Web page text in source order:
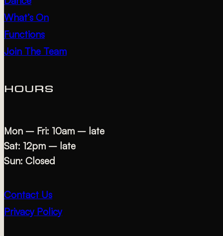
What’s On
Functions
Join The Team
HOURS
Mon – Fri: 10am – late
Sat: 12pm – late
Sun: Closed
Contact Us
Privacy Policy